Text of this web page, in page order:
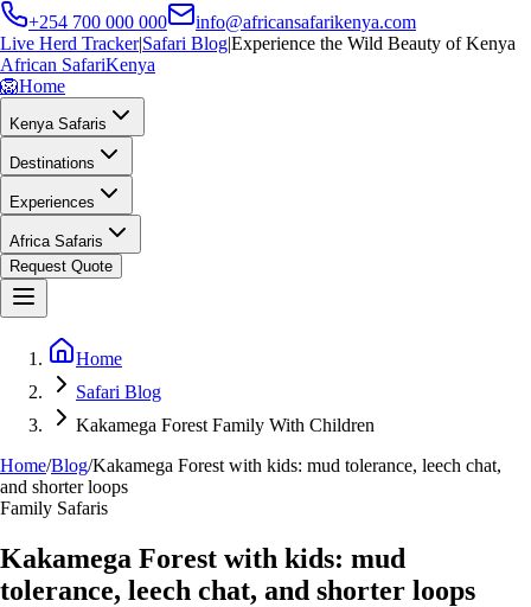
+254 700 000 000
info@africansafarikenya.com
Live Herd Tracker|Safari Blog|Experience the Wild Beauty of Kenya
African SafariKenya
🦁Home
Kenya Safaris
Destinations
Experiences
Africa Safaris
Request Quote
Home
Safari Blog
Kakamega Forest Family With Children
Home/Blog/Kakamega Forest with kids: mud tolerance, leech chat,
and shorter loops
Family Safaris
Kakamega Forest with kids: mud
tolerance, leech chat, and shorter loops